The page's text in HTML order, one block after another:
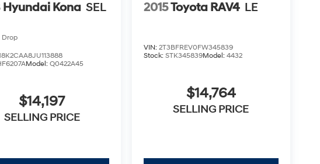
Hyundai Kona SEL
Drop
Model: Q0422A45
$14,197
SELLING PRICE
2015Toyota RAV4 LE
VIN:2T3BFREV0FW345839
Stock:STK345839Model:4432
$14,764
SELLING PRICE